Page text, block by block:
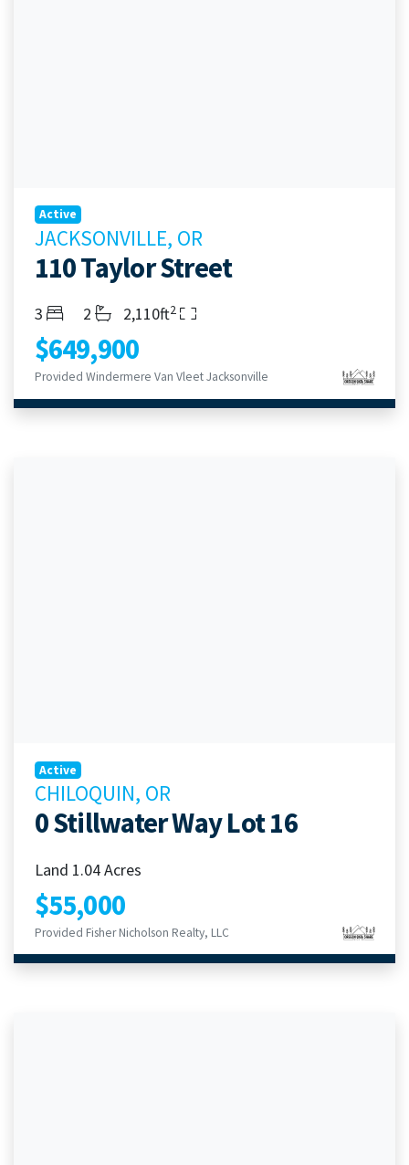
Active
JACKSONVILLE, OR
110 Taylor Street
Bedrooms
3 Bathrooms
2 Living Area
2,110ft2
$649,900
Provided Windermere Van Vleet Jacksonville
Active
CHILOQUIN, OR
0 Stillwater Way Lot 16
Land 1.04 Acres
$55,000
Provided Fisher Nicholson Realty, LLC